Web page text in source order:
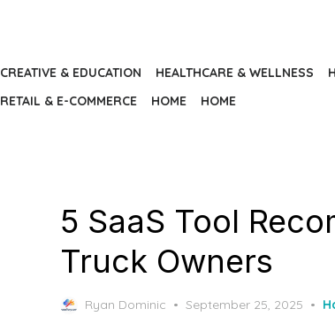
CREATIVE & EDUCATION HEALTHCARE & WELLNESS
RETAIL & E-COMMERCE
HOME HOME
5 SaaS Tool
Truck Owners
Ryan Dominic
Posted
September 25, 2025